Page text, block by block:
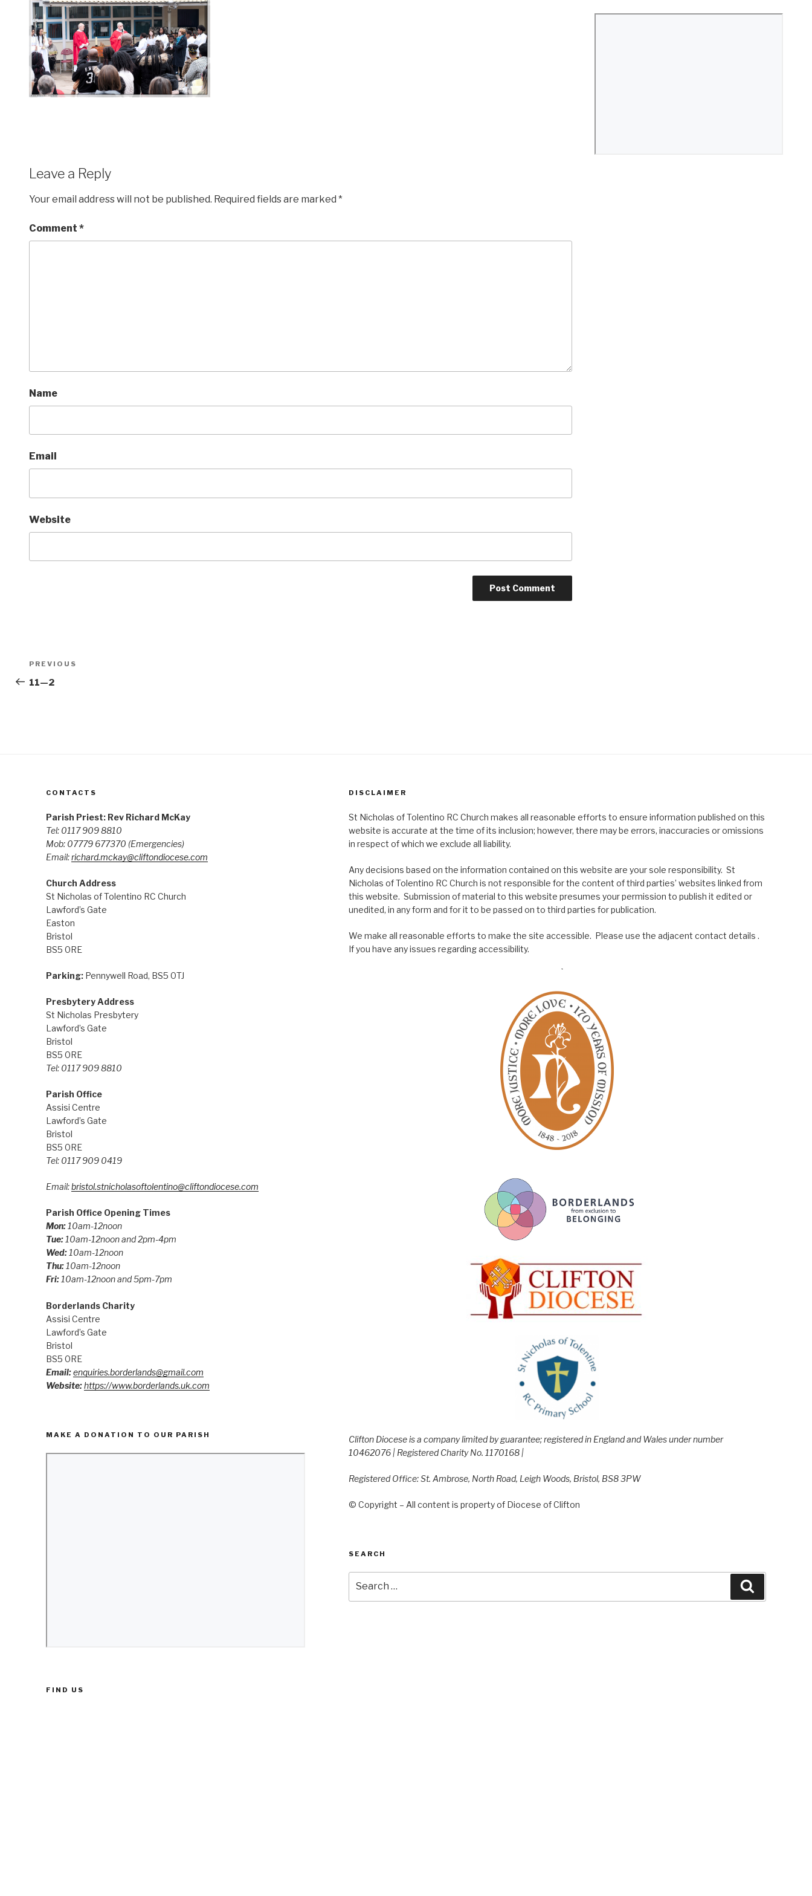
Leave a Reply
Your email address will not be published. Required fields are marked *
Comment *
Name
Email
Website
Post
navigation
Previous
Post
PREVIOUS
11—2
CONTACTS
Parish Priest: Rev Richard McKay
Tel: 0117 909 8810
Mob: 07779 677370 (Emergencies)
Email:richard.mckay@cliftondiocese.com
Church Address
St Nicholas of Tolentino RC Church
Lawford’s Gate
Easton
Bristol
BS5 0RE
Parking:Pennywell Road, BS5 0TJ
Presbytery Address
St Nicholas Presbytery
Lawford’s Gate
Bristol
BS5 0RE
Tel: 0117 909 8810
Parish Office
Assisi Centre
Lawford’s Gate
Bristol
BS5 0RE
Tel: 0117 909 0419
Email:bristol.stnicholasoftolentino@cliftondiocese.com
Parish Office Opening Times
Mon:10am-12noon
Tue: 10am-12noon and 2pm-4pm
Wed: 10am-12noon
Thu: 10am-12noon
Fri: 10am-12noon and 5pm-7pm
Borderlands Charity
Assisi Centre
Lawford’s Gate
Bristol
BS5 0RE
Email:enquiries.borderlands@gmail.com
Website:https://www.borderlands.uk.com
MAKE A DONATION TO OUR PARISH
FIND US
DISCLAIMER
St Nicholas of Tolentino RC Church makes all reasonable efforts to ensure information published on this
website is accurate at the time of its inclusion; however, there may be errors, inaccuracies or omissions
in respect of which we exclude all liability.
Any decisions based on the information contained on this website are your sole responsibility. St
Nicholas of Tolentino RC Church is not responsible for the content of third parties’ websites linked from
this website. Submission of material to this website presumes your permission to publish it edited or
unedited, in any form and for it to be passed on to third parties for publication.
We make all reasonable efforts to make the site accessible. Please use the adjacent contact details .
If you have any issues regarding accessibility.
Clifton Diocese is a company limited by guarantee; registered in England and Wales under number
10462076 | Registered Charity No. 1170168 |
Registered Office: St. Ambrose, North Road, Leigh Woods, Bristol, BS8 3PW
© Copyright – All content is property of Diocese of Clifton
SEARCH
for: